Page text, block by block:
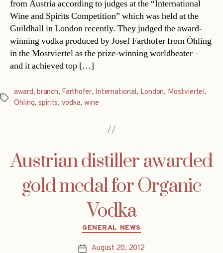
from Austria according to judges at the “International
Wine and Spirits Competition” which was held at the
Guildhall in London recently. They judged the award-
winning vodka produced by Josef Farthofer from Öhling
in the Mostviertel as the prize-winning worldbeater –
and it achieved top […]
Tags
award,branch, Farthofer, International, London, Mostviertel,
Öhling, spirits, vodka, wine
Austrian distiller awarded
gold medal for Organic
Vodka
Categories
GENERAL NEWS
PostAugust 20, 2012